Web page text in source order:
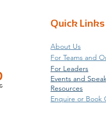
Quick Links
About Us
For Teams and
For Leaders
Events and
Resources
Enquire or Book